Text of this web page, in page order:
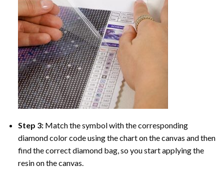
Step 3: Match the symbol with the corresponding
diamond color code using the chart on the canvas and then
find the correct diamond bag, so you start applying the
resin on the canvas.